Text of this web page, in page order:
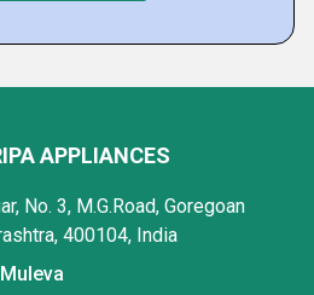
APPLIANCES
No. 3, M.G.Road, Goregoan
400104, India